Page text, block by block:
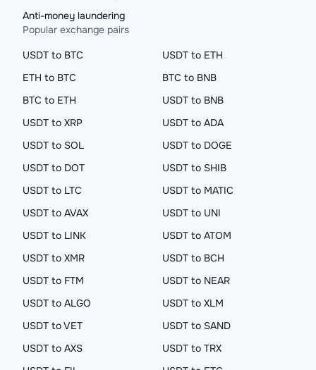
Anti-money laundering
Popular exchange pairs
USDT to BTC
USDT to ETH
ETH to BTC
BTC to BNB
BTC to ETH
USDT to BNB
USDT to XRP
USDT to ADA
USDT to SOL
USDT to DOGE
USDT to DOT
USDT to SHIB
USDT to LTC
USDT to MATIC
USDT to AVAX
USDT to UNI
USDT to LINK
USDT to ATOM
USDT to XMR
USDT to BCH
USDT to FTM
USDT to NEAR
USDT to ALGO
USDT to XLM
USDT to VET
USDT to SAND
USDT to AXS
USDT to TRX